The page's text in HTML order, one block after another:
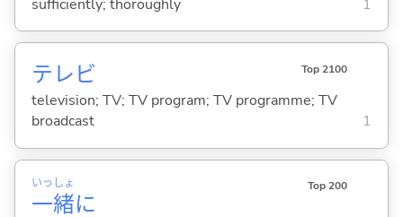
sufficiently; thoroughly
1
テレビ Top 2100
television; TV; TV program; TV programme; TV
broadcast
1
一
いっ
緒
しょ
に
Top 200